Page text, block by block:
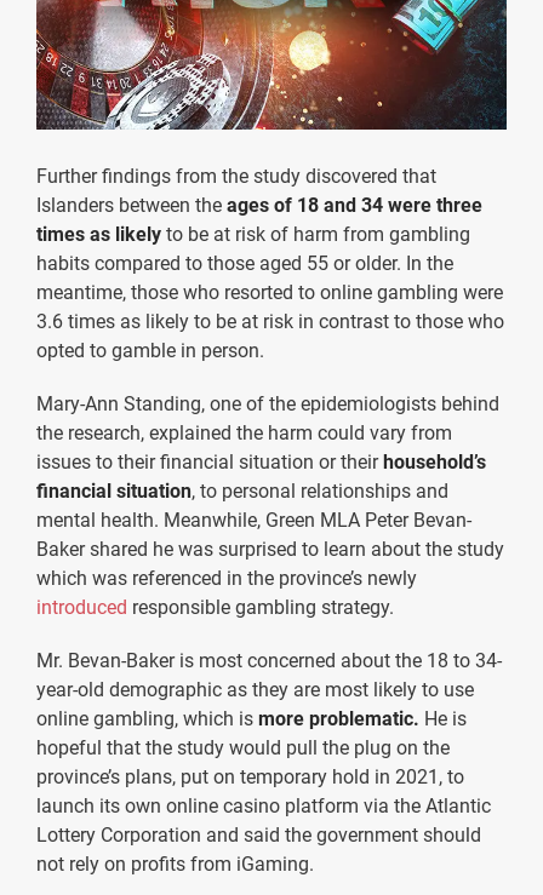
Further findings from the study discovered that
Islanders between the ages of 18 and 34 were three
times as likely to be at risk of harm from gambling
habits compared to those aged 55 or older. In the
meantime, those who resorted to online gambling were
3.6 times as likely to be at risk in contrast to those who
opted to gamble in person.
Mary-Ann Standing, one of the epidemiologists behind
the research, explained the harm could vary from
issues to their financial situation or theirhousehold’s
financial situation, to personal relationships and
mental health. Meanwhile, Green MLA Peter Bevan-
Baker shared he was surprised to learn about the study
which was referenced in the province’s newly
introduced responsible gambling strategy.
Mr. Bevan-Baker is most concerned about the 18 to 34-
year-old demographic as they are most likely to use
online gambling, which is more problematic. He is
hopeful that the study would pull the plug on the
province’s plans, put on temporary hold in 2021, to
launch its own online casino platform via the Atlantic
Lottery Corporation and said the government should
not rely on profits from iGaming.